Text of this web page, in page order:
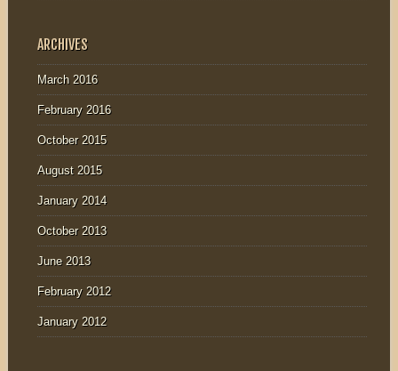
ARCHIVES
March 2016
February 2016
October 2015
August 2015
January 2014
October 2013
June 2013
February 2012
January 2012